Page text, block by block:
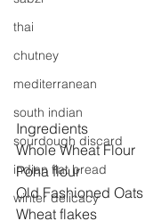
thai
chutney
mediterranean
south indian
sourdough discard
indian flat bread
winter delicacy
Ingredients